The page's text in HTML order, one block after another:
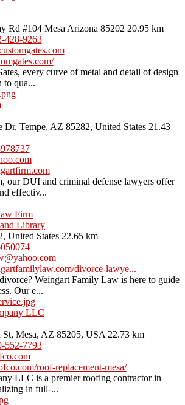
Rd #104 Mesa Arizona 85202 20.95 km
428-9263
every curve of metal and detail of design
to qua...
Dr, Tempe, AZ 85282, United States 21.43
our DUI and criminal defense lawyers offer
effectiv...
Firm
Library
United States 22.65 km
divorce-lawye...
Weingart Family Law is here to guide
Our e...
LLC
Mesa, AZ 85205, USA 22.73 km
552-7793
roof-replacement-mesa/
LLC is a premier roofing contractor in
in full-...